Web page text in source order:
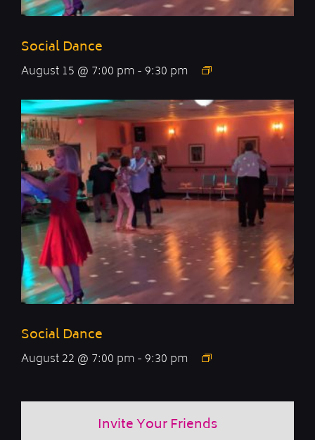
Social Dance
August 15 @ 7:00 pm - 9:30 pm
Social Dance
August 22 @ 7:00 pm - 9:30 pm
Invite Your Friends